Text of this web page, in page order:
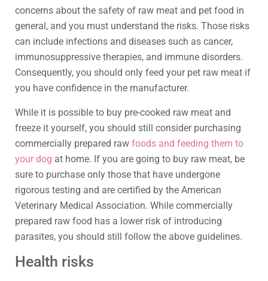
concerns about the safety of raw meat and pet food in
general, and you must understand the risks. Those risks
can include infections and diseases such as cancer,
immunosuppressive therapies, and immune disorders.
Consequently, you should only feed your pet raw meat if
you have confidence in the manufacturer.
While it is possible to buy pre-cooked raw meat and
freeze it yourself, you should still consider purchasing
commercially prepared raw foods and feeding them to
your dog at home. If you are going to buy raw meat, be
sure to purchase only those that have undergone
rigorous testing and are certified by the American
Veterinary Medical Association. While commercially
prepared raw food has a lower risk of introducing
parasites, you should still follow the above guidelines.
Health risks